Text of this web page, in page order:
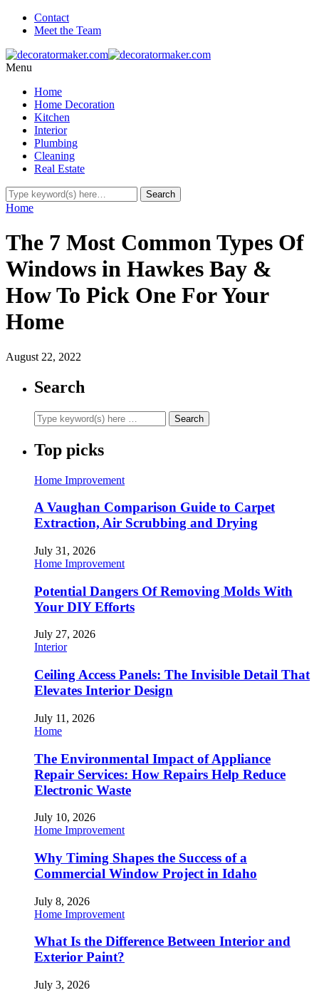
Contact
Meet the Team
Menu
Home
Home Decoration
Kitchen
Interior
Plumbing
Cleaning
Real Estate
Home
The 7 Most Common Types Of
Windows in Hawkes Bay &
How To Pick One For Your
Home
August 22, 2022
Search
Top picks
Home Improvement
A Vaughan Comparison Guide to Carpet
Extraction, Air Scrubbing and Drying
July 31, 2026
Home Improvement
Potential Dangers Of Removing Molds With
Your DIY Efforts
July 27, 2026
Interior
Ceiling Access Panels: The Invisible Detail That
Elevates Interior Design
July 11, 2026
Home
The Environmental Impact of Appliance
Repair Services: How Repairs Help Reduce
Electronic Waste
July 10, 2026
Home Improvement
Why Timing Shapes the Success of a
Commercial Window Project in Idaho
July 8, 2026
Home Improvement
What Is the Difference Between Interior and
Exterior Paint?
July 3, 2026